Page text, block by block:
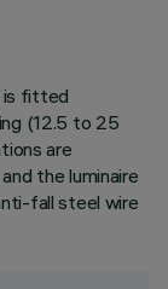
is fitted
(12.5 to 25
are
the luminaire
fall steel wire